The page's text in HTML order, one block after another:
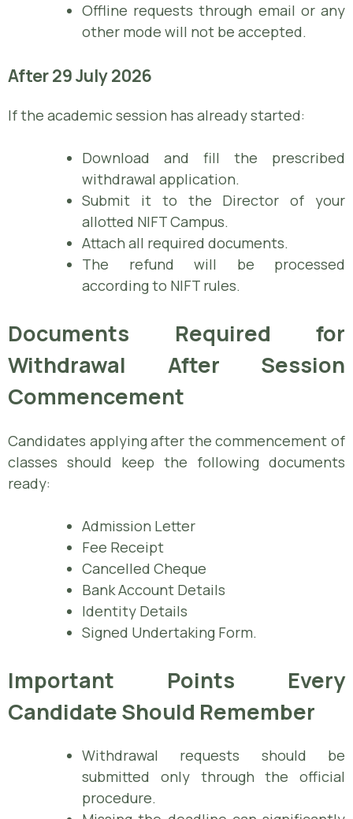
Offline requests through email or any
other mode will not be accepted.
After 29 July 2026
If the academic session has already started:
Download and fill the prescribed
withdrawal application.
Submit it to the Director of your
allotted NIFT Campus.
Attach all required documents.
The refund will be processed
according to NIFT rules.
Documents Required for
Withdrawal After Session
Commencement
Candidates applying after the commencement of
classes should keep the following documents
ready:
Admission Letter
Fee Receipt
Cancelled Cheque
Bank Account Details
Identity Details
Signed Undertaking Form.
Important Points Every
Candidate Should Remember
Withdrawal requests should be
submitted only through the official
procedure.